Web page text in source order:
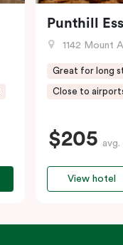
Punthill
1142 Mount
Great for long
Close to
$205 avg.
View hotel